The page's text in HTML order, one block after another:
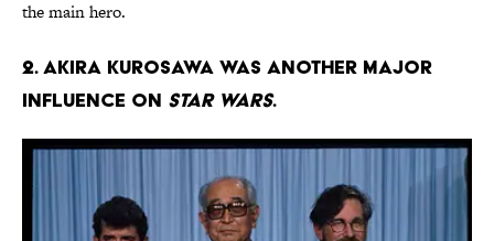
the main hero.
2. Akira Kurosawa was another major
influence on Star Wars.